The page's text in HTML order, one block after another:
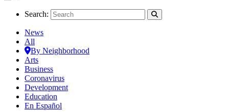
Search:
News
All
By Neighborhood
Arts
Business
Coronavirus
Development
Education
En Español